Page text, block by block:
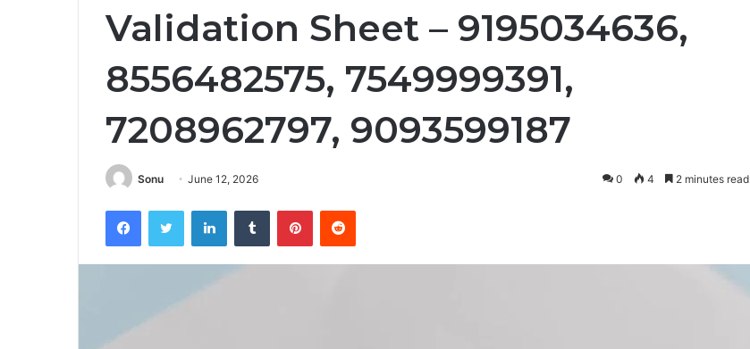
Validation Sheet – 9195034636,
8556482575, 7549999391,
7208962797, 9093599187
Sonu June 12, 2026 0 4 2 minutes read
FacebookTwitter LinkedInTumblr PinterestReddit